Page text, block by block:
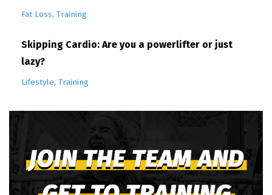
Fat Loss Training
Skipping Cardio: Are you a powerlifter or just
lazy?
Lifestyle Training